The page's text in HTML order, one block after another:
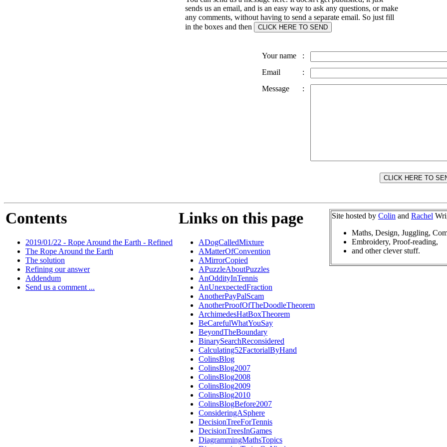
sends us an email, and is an easy way to ask any questions, or make
any comments, without having to send a separate email. So just fill
in the boxes and then
Your name
:
Email
:
Message
:
Contents
2019/01/22 - Rope Around the Earth - Refined
The Rope Around the Earth
The solution
Refining our answer
Addendum
Send us a comment ...
Links on this page
ADogCalledMixture
AMatterOfConvention
AMirrorCopied
APuzzleAboutPuzzles
AnOddityInTennis
AnUnexpectedFraction
AnotherPayPalScam
AnotherProofOfTheDoodleTheorem
ArchimedesHatBoxTheorem
BeCarefulWhatYouSay
BeyondTheBoundary
BinarySearchReconsidered
Calculating52FactorialByHand
ColinsBlog
ColinsBlog2007
ColinsBlog2008
ColinsBlog2009
ColinsBlog2010
ColinsBlogBefore2007
ConsideringASphere
DecisionTreeForTennis
DecisionTreesInGames
DiagrammingMathsTopics
Site hosted by Colin and Rachel
Maths, Design, Juggling,
Embroidery, Proof-reading,
and other clever stuff.